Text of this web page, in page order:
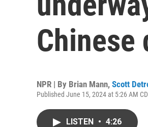
Chinese
NPR | By Brian Mann, Scott
Published June 15, 2024 at 5:26 AM
LISTEN • 4:26